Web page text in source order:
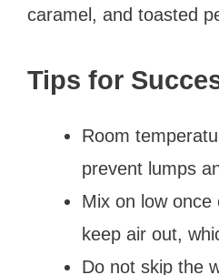
caramel, and toasted
Tips for
Room
prevent lumps
Mix on low
keep air out,
Do not skip the